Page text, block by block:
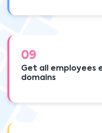
09
Get all employees
domains